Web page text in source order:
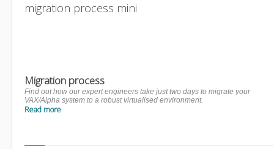
migration process mini
Migration process
Find out how our expert engineers take just two days to migrate your
VAX/Alpha system to a robust virtualised environment.
Read more